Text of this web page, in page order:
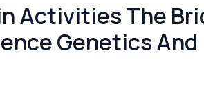
Activities The
Genetics And